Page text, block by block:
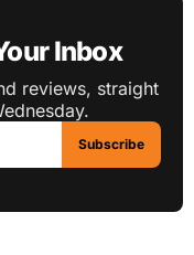
Inbox
reviews, straight
Subscribe